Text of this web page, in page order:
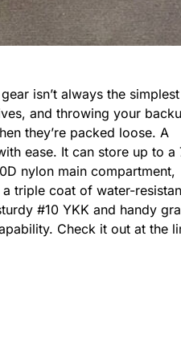
isn’t always the simplest
and throwing your
they’re packed loose. A
ease. It can store up to a
nylon main compartment,
triple coat of water-
#10 YKK and handy
Check it out at the